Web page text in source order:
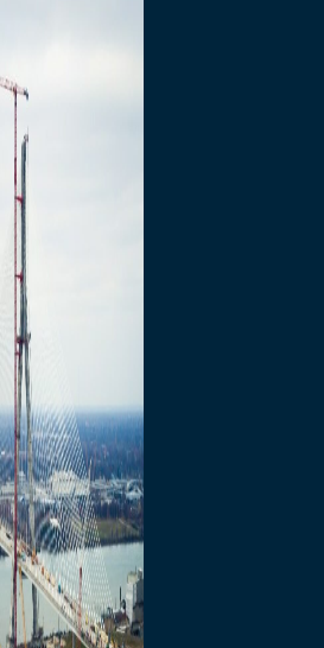
North America
Activities
Interchange
Street
Notices
Exclusion